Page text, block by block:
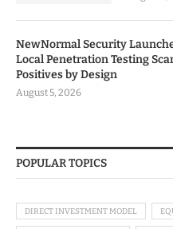
NewNormal Security
Local Penetration Testing
Positives by Design
August 5, 2026
POPULAR TOPICS
DIRECT INVESTMENT MODEL